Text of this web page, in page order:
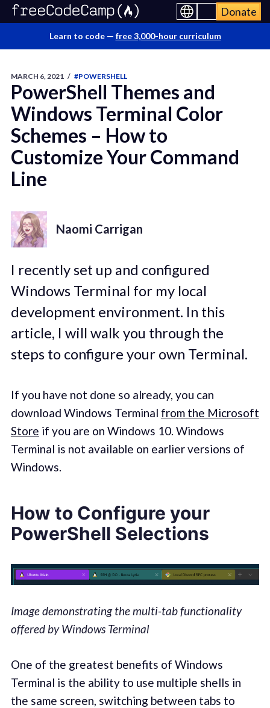
Donate
Learn to code — free 3,000-hour curriculum
MARCH 6, 2021 / #POWERSHELL
PowerShell Themes and
Windows Terminal Color
Schemes – How to
Customize Your Command
Line
Naomi Carrigan
I recently set up and configured
Windows Terminal for my local
development environment. In this
article, I will walk you through the
steps to configure your own Terminal.
If you have not done so already, you can
download Windows Terminal from the Microsoft
Store if you are on Windows 10. Windows
Terminal is not available on earlier versions of
Windows.
How to Configure your
PowerShell Selections
Image demonstrating the multi-tab functionality
offered by Windows Terminal
One of the greatest benefits of Windows
Terminal is the ability to use multiple shells in
the same screen, switching between tabs to